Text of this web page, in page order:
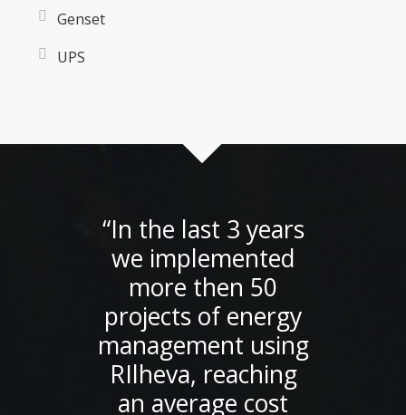
Genset
UPS
“In the last 3 years
we implemented
more then 50
projects of energy
management using
RIlheva, reaching
an average cost